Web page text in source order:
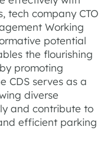
tech company CTO
Working
potential
the flourishing
promoting
CDS serves as a
diverse
and contribute to
efficient parking